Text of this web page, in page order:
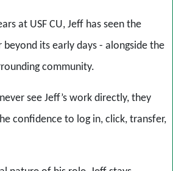
at USF CU, Jeff has seen the
its early days - alongside the
community.
see Jeff’s work directly, they
confidence to log in, click, transfer,